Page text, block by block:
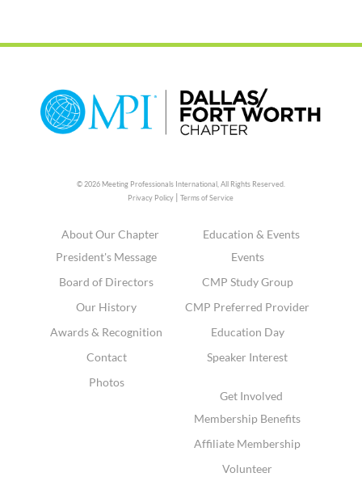
© 2026 Meeting Professionals International,All Rights Reserved.
Privacy Policy |Terms of Service
About Our Chapter
President's Message
Board of Directors
Our History
Awards & Recognition
Contact
Photos
Education & Events
Events
CMP Study Group
CMP Preferred Provider
Education Day
Speaker Interest
Get Involved
Membership Benefits
Affiliate Membership
Volunteer